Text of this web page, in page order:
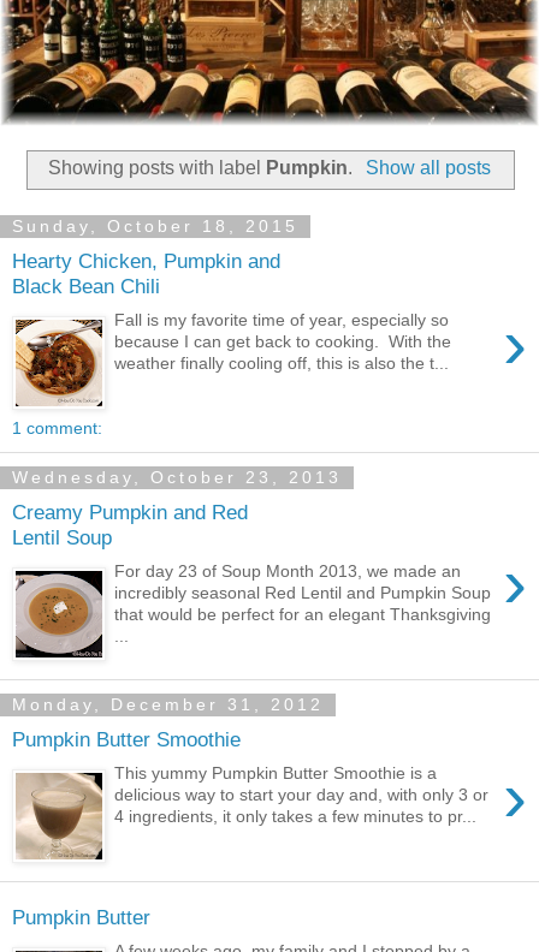
Showing posts with label Pumpkin. Show all posts
Sunday, October 18, 2015
Hearty Chicken, Pumpkin and
Black Bean Chili
›
Fall is my favorite time of year, especially so
because I can get back to cooking. With the
weather finally cooling off, this is also the t...
1 comment:
Wednesday, October 23, 2013
Creamy Pumpkin and Red
Lentil Soup
›
For day 23 of Soup Month 2013, we made an
incredibly seasonal Red Lentil and Pumpkin Soup
that would be perfect for an elegant Thanksgiving
...
Monday, December 31, 2012
Pumpkin Butter Smoothie
›
This yummy Pumpkin Butter Smoothie is a
delicious way to start your day and, with only 3 or
4 ingredients, it only takes a few minutes to pr...
Pumpkin Butter